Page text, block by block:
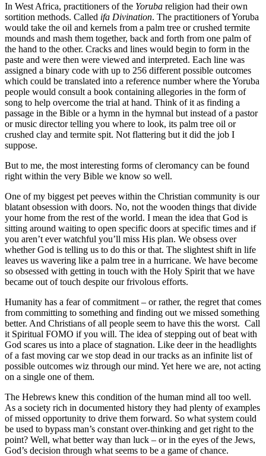
In West Africa, practitioners of the Yoruba religion had their own
sortition methods. Called ifa Divination. The practitioners of Yoruba
would take the oil and kernels from a palm tree or crushed termite
mounds and mash them together, back and forth from one palm of
the hand to the other. Cracks and lines would begin to form in the
paste and were then were viewed and interpreted. Each line was
assigned a binary code with up to 256 different possible outcomes
which could be translated into a reference number where the Yoruba
people would consult a book containing allegories in the form of
song to help overcome the trial at hand. Think of it as finding a
passage in the Bible or a hymn in the hymnal but instead of a pastor
or music director telling you where to look, its palm tree oil or
crushed clay and termite spit. Not flattering but it did the job I
suppose.
But to me, the most interesting forms of cleromancy can be found
right within the very Bible we know so well.
One of my biggest pet peeves within the Christian community is our
blatant obsession with doors. No, not the wooden things that divide
your home from the rest of the world. I mean the idea that God is
sitting around waiting to open specific doors at specific times and if
you aren’t ever watchful you’ll miss His plan. We obsess over
whether God is telling us to do this or that. The slightest shift in life
leaves us wavering like a palm tree in a hurricane. We have become
so obsessed with getting in touch with the Holy Spirit that we have
became out of touch despite our frivolous efforts.
Humanity has a fear of commitment – or rather, the regret that comes
from committing to something and finding out we missed something
better. And Christians of all people seem to have this the worst. Call
it Spiritual FOMO if you will. The idea of stepping out of beat with
God scares us into a place of stagnation. Like deer in the headlights
of a fast moving car we stop dead in our tracks as an infinite list of
possible outcomes wiz through our mind. Yet here we are, not acting
on a single one of them.
The Hebrews knew this condition of the human mind all too well.
As a society rich in documented history they had plenty of examples
of missed opportunity to drive them forward. So what system could
be used to bypass man’s constant over-thinking and get right to the
point? Well, what better way than luck – or in the eyes of the Jews,
God’s decision through what seems to be a game of chance.